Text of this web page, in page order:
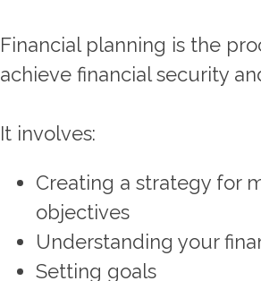
Financial planning is the
achieve financial security
It involves:
Creating a strategy for
objectives
Understanding your
Setting goals